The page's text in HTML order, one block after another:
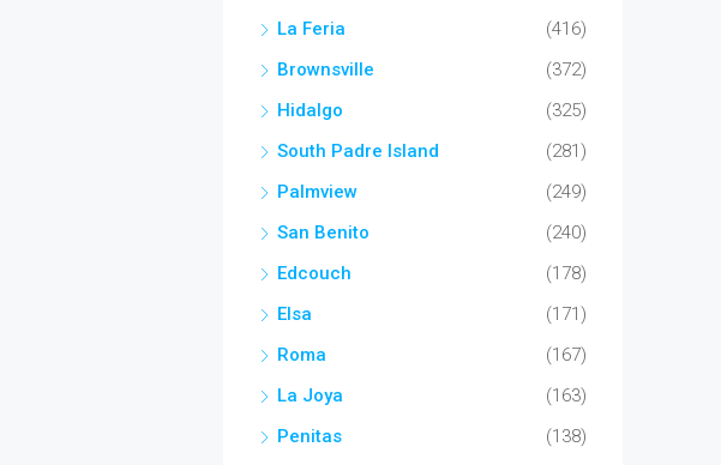
La Feria
(416)
Brownsville
(372)
Hidalgo
(325)
South Padre Island
(281)
Palmview
(249)
San Benito
(240)
Edcouch
(178)
Elsa
(171)
Roma
(167)
La Joya
(163)
Penitas
(138)